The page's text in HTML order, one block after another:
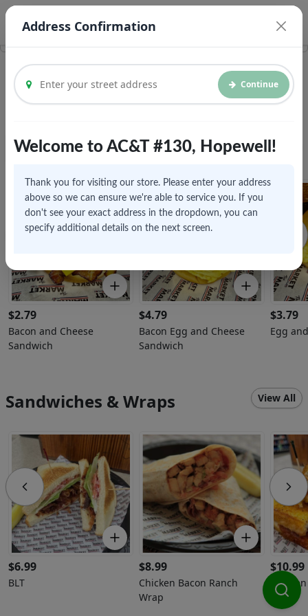
Address Confirmation
Continue
Welcome to AC&T #130, Hopewell!
Thank you for visiting our store. Please enter your address
above so we can ensure we're able to service you. If you
don't see your exact address in the dropdown, you can
specify additional details on the next screen.
HomeFresh Food
Click to explore menu
Breakfast View All
$2.79
Bacon and Cheese
Sandwich
$4.79
Bacon Egg and Cheese
Sandwich
$3.79
Egg
Sandwiches & Wraps View All
$6.99
BLT
$8.99
Chicken Bacon Ranch
Wrap
$10.99
© Vroom Delivery Inc. 2026 Legal Documents